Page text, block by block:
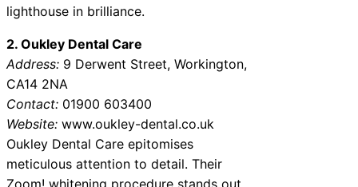
lighthouse in brilliance.
2. Oukley Dental Care
Address: 9 Derwent Street, Workington,
CA14 2NA
Contact: 01900 603400
Website: www.oukley-dental.co.uk
Oukley Dental Care epitomises
meticulous attention to detail. Their
Zoom! whitening procedure stands out